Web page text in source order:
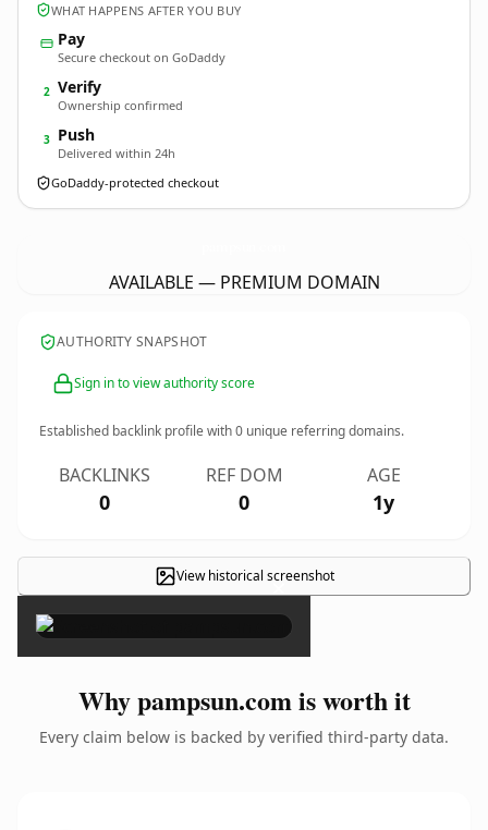
WHAT HAPPENS AFTER YOU BUY
Pay
Secure checkout on GoDaddy
2 Verify
Ownership confirmed
3 Push
Delivered within 24h
GoDaddy-protected checkout
AVAILABLE — PREMIUM DOMAIN
AUTHORITY SNAPSHOT
Sign in to view authority score
Established backlink profile with0 unique referring domains.
BACKLINKS
0
REF DOM
0
AGE
1y
View historical screenshot
×
Why pampsun.com is worth it
Every claim below is backed by verified third-party data.